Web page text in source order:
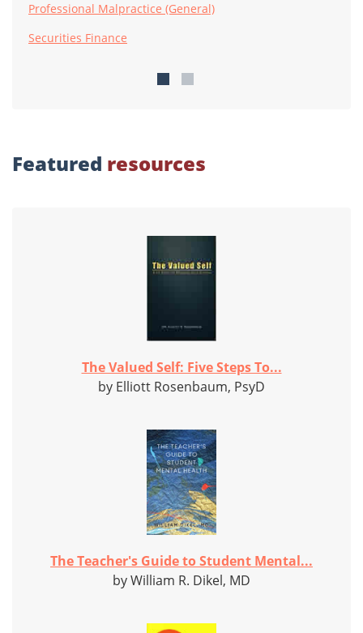
Professional Malpractice (General)
Securities Finance
Featured resources
The Valued Self: Five Steps To...
by Elliott Rosenbaum, PsyD
The Teacher's Guide to Student Mental...
by William R. Dikel, MD